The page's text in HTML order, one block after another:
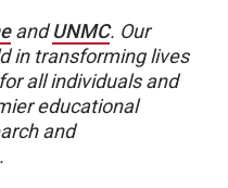
andUNMC. Our
in transforming lives
all individuals and
educational
and